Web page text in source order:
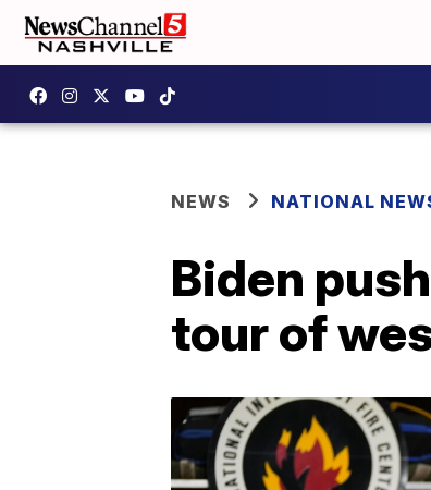
NEWS NATIONAL
Biden
tour of